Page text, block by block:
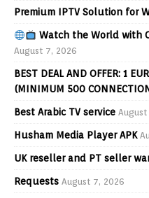
Premium IPTV Solution for
Watch the World with
August 7, 2026
BEST DEAL AND OFFER: 1
(MINIMUM 500
Best Arabic TV service
Husham Media Player APK
UK reseller and PT seller
Requests August 7, 2026